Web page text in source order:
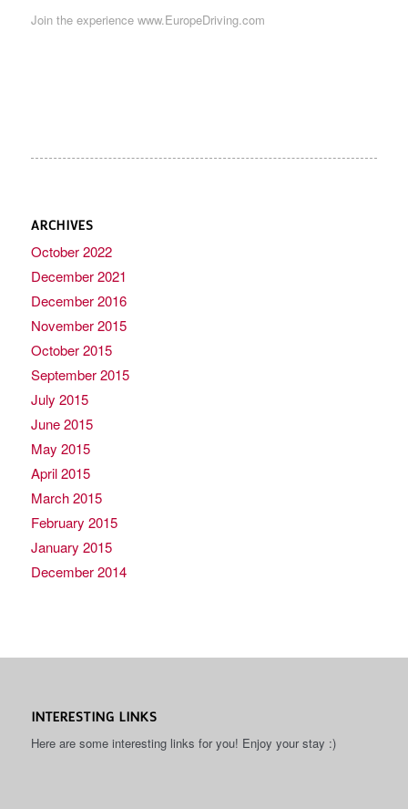
Join the experience www.EuropeDriving.com
ARCHIVES
October 2022
December 2021
December 2016
November 2015
October 2015
September 2015
July 2015
June 2015
May 2015
April 2015
March 2015
February 2015
January 2015
December 2014
INTERESTING LINKS
Here are some interesting links for you! Enjoy your stay :)